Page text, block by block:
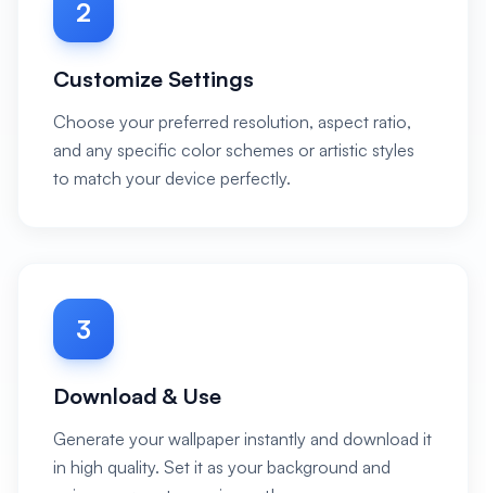
2
Customize Settings
Choose your preferred resolution, aspect ratio,
and any specific color schemes or artistic styles
to match your device perfectly.
3
Download & Use
Generate your wallpaper instantly and download it
in high quality. Set it as your background and